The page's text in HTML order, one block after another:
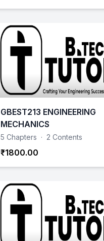
GBEST213 ENGINEERING
MECHANICS
5 Chapters · 2 Contents
₹1800.00